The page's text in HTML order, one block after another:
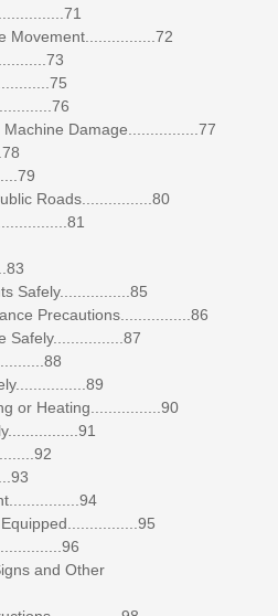
Movement................72
Damage................77
Roads................80
Safely................85
Precautions................86
Safely................87
or Heating................90
and Other